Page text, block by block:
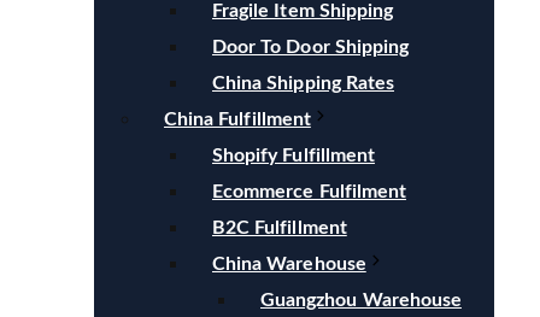
Fragile Item Shipping
Door To Door Shipping
China Shipping Rates
China Fulfillment
Shopify Fulfillment
Ecommerce Fulfilment
B2C Fulfillment
China Warehouse
Guangzhou Warehouse